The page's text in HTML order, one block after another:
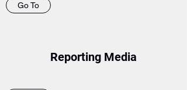
Go To
Reporting Media